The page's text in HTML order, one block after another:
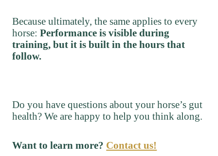
Because ultimately, the same applies to every
horse:Performance is visible during
training, but it is built in the hours that
follow.
Do you have questions about your horse’s gut
health? We are happy to help you think along.
Want to learn more? Contact us!